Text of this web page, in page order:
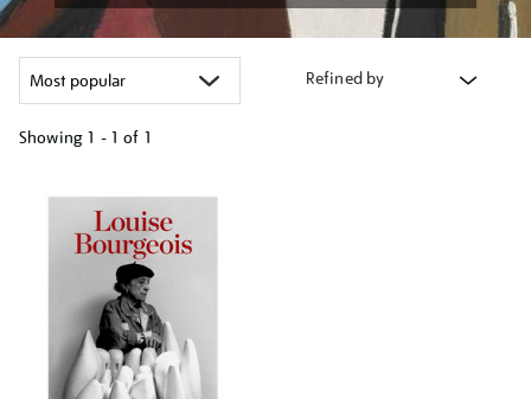
Refined by
Showing 1 - 1 of 1
your
results